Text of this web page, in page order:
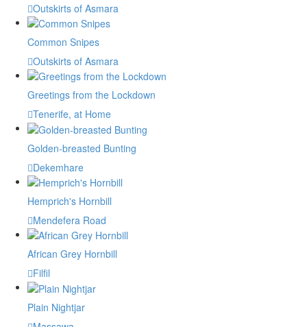
Outskirts of Asmara
Common Snipes
Outskirts of Asmara
Greetings from the Lockdown
Tenerife, at Home
Golden-breasted Bunting
Dekemhare
Hemprich's Hornbill
Mendefera Road
African Grey Hornbill
Filfil
Plain Nightjar